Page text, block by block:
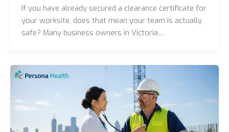
If you have already secured a clearance certificate for
your worksite, does that mean your team is actually
safe? Many business owners in Victoria…